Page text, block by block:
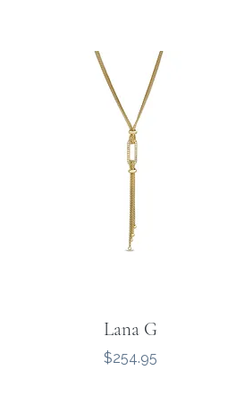
Lana G
Price
$254.95